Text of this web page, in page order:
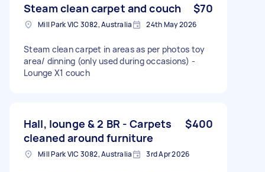
Steam clean carpet and couch $70
Mill Park VIC 3082, Australia 24th May 2026
Steam clean carpet in areas as per photos toy
area/ dinning (only used during occasions) -
Lounge X1 couch
Hall, lounge & 2 BR - Carpets
cleaned around furniture
$400
Mill Park VIC 3082, Australia 3rd Apr 2026